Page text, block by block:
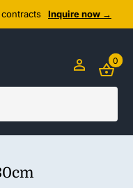
Inquire now →
0